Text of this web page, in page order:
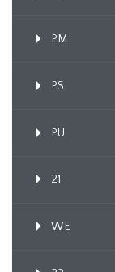
PM
PS
PU
21
WE